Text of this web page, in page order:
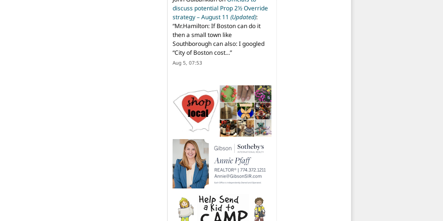
discuss potential Prop 2½ Override
strategy – August 11 (Updated):
“Mr.Hamilton: If Boston can do it
then a small town like
Southborough can also: I googled
“City of Boston cost…”
Aug 5, 07:53